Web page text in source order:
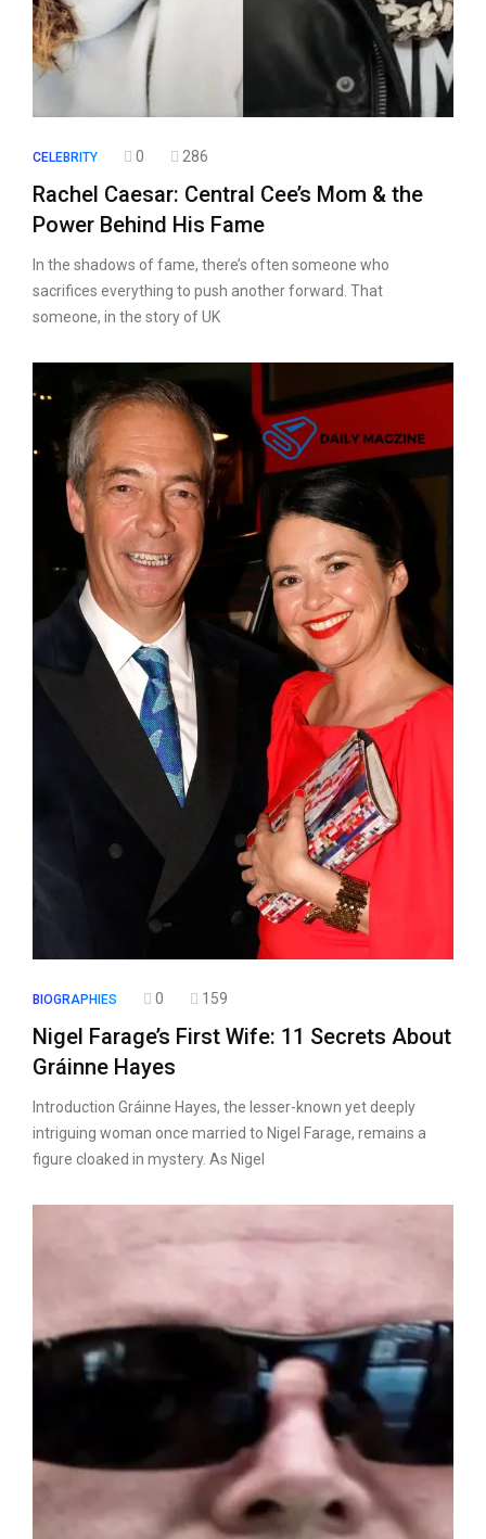
CELEBRITY 0 286
Rachel Caesar: Central Cee’s Mom & the
Power Behind His Fame
In the shadows of fame, there’s often someone who
sacrifices everything to push another forward. That
someone, in the story of UK
BIOGRAPHIES 0 159
Nigel Farage’s First Wife: 11 Secrets About
Gráinne Hayes
Introduction Gráinne Hayes, the lesser-known yet deeply
intriguing woman once married to Nigel Farage, remains a
figure cloaked in mystery. As Nigel